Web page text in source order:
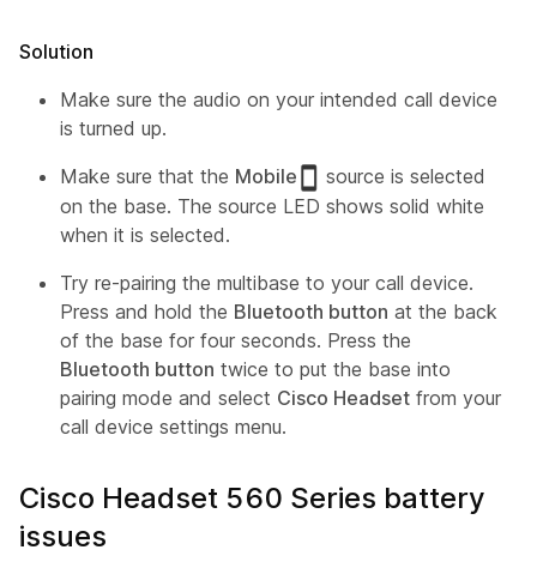
Solution
Make sure the audio on your intended call device
is turned up.
Make sure that the Mobile
source is selected
on the base. The source LED shows solid white
when it is selected.
Try re-pairing the multibase to your call device.
Press and hold the Bluetooth button at the back
of the base for four seconds. Press the
Bluetooth button twice to put the base into
pairing mode and select Cisco Headset from your
call device settings menu.
Cisco Headset 560 Series battery
issues